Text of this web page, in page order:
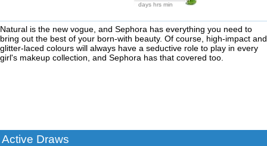
days hrs min
Natural is the new vogue, and Sephora has everything you need to
bring out the best of your born-with beauty. Of course, high-impact and
glitter-laced colours will always have a seductive role to play in every
girl's makeup collection, and Sephora has that covered too.
Active Draws